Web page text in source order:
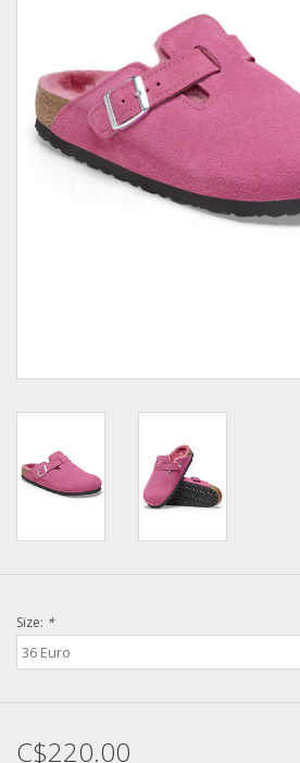
MoEa
Other brands
Size: *
C$220.00